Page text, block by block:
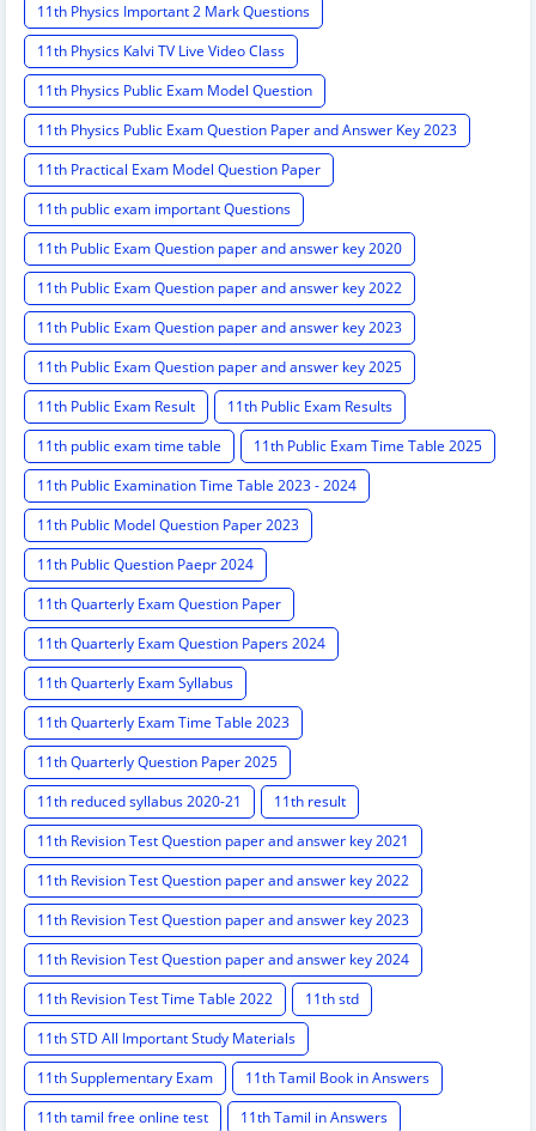
11th Physics Important 2 Mark Questions
11th Physics Kalvi TV Live Video Class
11th Physics Public Exam Model Question
11th Physics Public Exam Question Paper and Answer Key 2023
11th Practical Exam Model Question Paper
11th public exam important Questions
11th Public Exam Question paper and answer key 2020
11th Public Exam Question paper and answer key 2022
11th Public Exam Question paper and answer key 2023
11th Public Exam Question paper and answer key 2025
11th Public Exam Result
11th Public Exam Results
11th public exam time table
11th Public Exam Time Table 2025
11th Public Examination Time Table 2023 - 2024
11th Public Model Question Paper 2023
11th Public Question Paepr 2024
11th Quarterly Exam Question Paper
11th Quarterly Exam Question Papers 2024
11th Quarterly Exam Syllabus
11th Quarterly Exam Time Table 2023
11th Quarterly Question Paper 2025
11th reduced syllabus 2020-21
11th result
11th Revision Test Question paper and answer key 2021
11th Revision Test Question paper and answer key 2022
11th Revision Test Question paper and answer key 2023
11th Revision Test Question paper and answer key 2024
11th Revision Test Time Table 2022
11th std
11th STD All Important Study Materials
11th Supplementary Exam
11th Tamil Book in Answers
11th tamil free online test
11th Tamil in Answers